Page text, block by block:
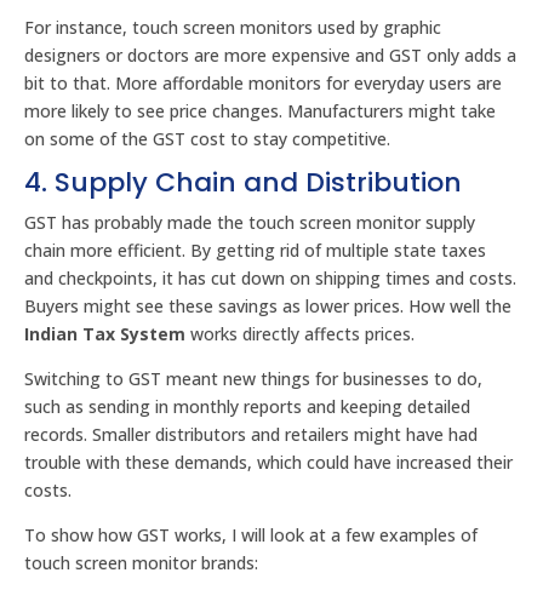
For instance, touch screen monitors used by graphic
designers or doctors are more expensive and GST only adds a
bit to that. More affordable monitors for everyday users are
more likely to see price changes. Manufacturers might take
on some of the GST cost to stay competitive.
4. Supply Chain and Distribution
GST has probably made the touch screen monitor supply
chain more efficient. By getting rid of multiple state taxes
and checkpoints, it has cut down on shipping times and costs.
Buyers might see these savings as lower prices. How well the
Indian Tax System works directly affects prices.
Switching to GST meant new things for businesses to do,
such as sending in monthly reports and keeping detailed
records. Smaller distributors and retailers might have had
trouble with these demands, which could have increased their
costs.
To show how GST works, I will look at a few examples of
touch screen monitor brands: